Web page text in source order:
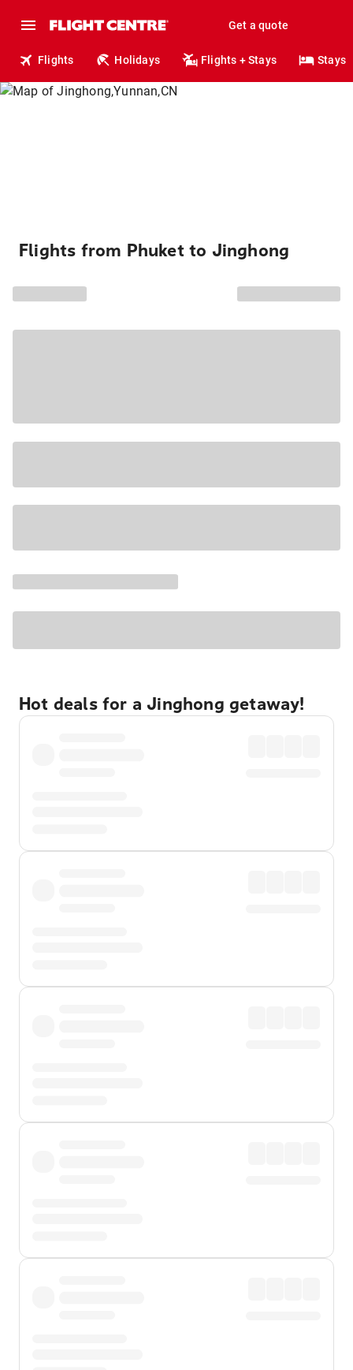
Get a quote
Flights Holidays Flights + Stays Stays
Flights from Phuket to Jinghong
Hot deals for a Jinghong getaway!